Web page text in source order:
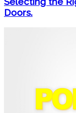
Doors.